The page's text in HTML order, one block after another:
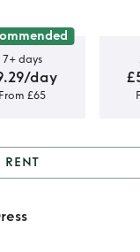
7+ days
day
From £65
Mesh
RENT